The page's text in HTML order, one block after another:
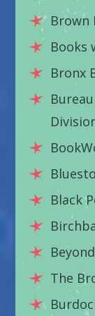
Brown
Books
Bronx
Black
The